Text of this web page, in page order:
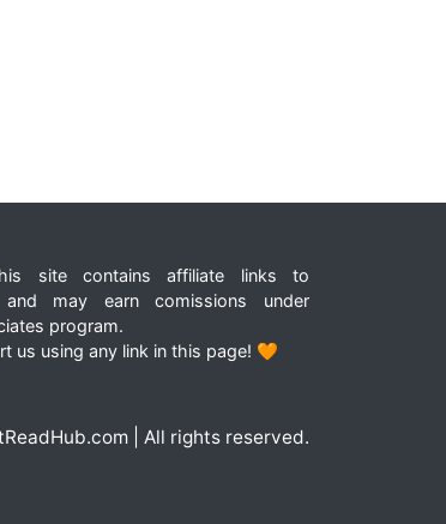
site contains affiliate links to
and may earn comissions under
program.
us using any link in this page! 🧡
| All rights reserved.